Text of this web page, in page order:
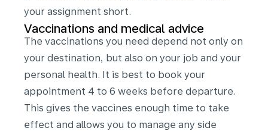
your assignment short.
Vaccinations and medical advice
The vaccinations you need depend not only on
your destination, but also on your job and your
personal health. It is best to book your
appointment 4 to 6 weeks before departure.
This gives the vaccines enough time to take
effect and allows you to manage any side